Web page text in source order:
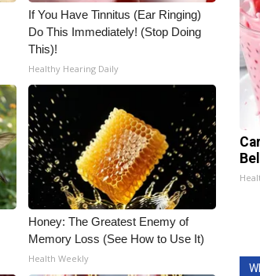
If You Have Tinnitus (Ear Ringing)
Do This Immediately! (Stop Doing
This)!
Healthy Hearing Daily
Honey: The Greatest Enemy of
Memory Loss (See How to Use It)
Health Weekly